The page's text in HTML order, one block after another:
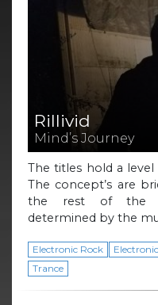
Rillivid
Mind’s Journey
The titles hold a
The concept’s are
the rest of the
determined by the
Electronic Rock
Trance